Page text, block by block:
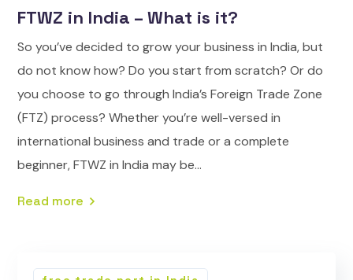
FTWZ in India – What is it?
So you’ve decided to grow your business in India, but
do not know how? Do you start from scratch? Or do
you choose to go through India’s Foreign Trade Zone
(FTZ) process? Whether you’re well-versed in
international business and trade or a complete
beginner, FTWZ in India may be...
Read more